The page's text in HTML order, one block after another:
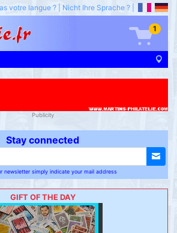
votre langue ? Nicht Ihre Sprache ?
1
Publicity
Stay connected
newsletter simply indicate your mail address
GIFT OF THE DAY